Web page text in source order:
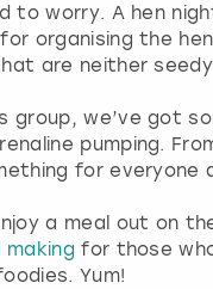
to worry. A hen
for organising the
are neither
group, we’ve got
pumping.
for everyone
a meal out on
for those
Yum!